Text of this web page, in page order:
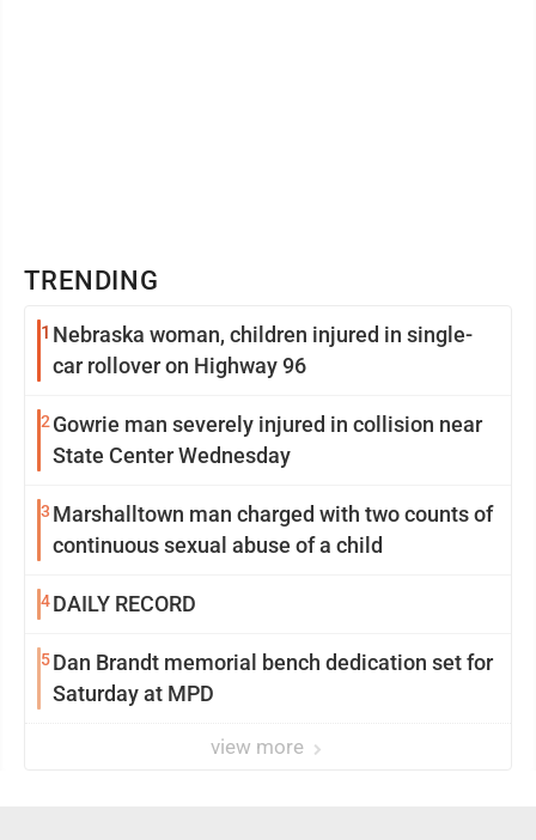
TRENDING
1 Nebraska woman, children injured in single-
car rollover on Highway 96
2 Gowrie man severely injured in collision near
State Center Wednesday
3 Marshalltown man charged with two counts of
continuous sexual abuse of a child
4DAILY RECORD
5Dan Brandt memorial bench dedication set for
Saturday at MPD
view more